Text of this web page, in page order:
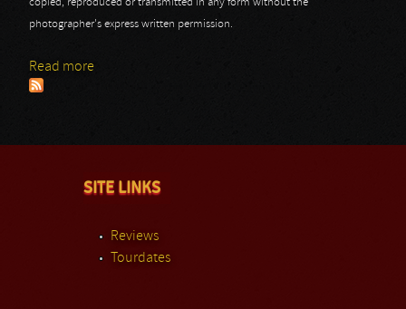
copied, reproduced or transmitted in any form without the
photographer's express written permission.
Read more
SITE LINKS
Reviews
Tourdates